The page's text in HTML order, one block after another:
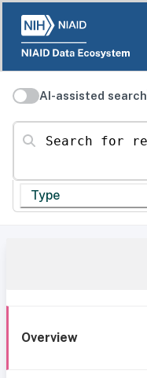
AI-assisted search
Search for resources
Type
Overview